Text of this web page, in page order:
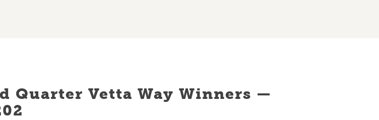
Quarter Vetta Way Winners —